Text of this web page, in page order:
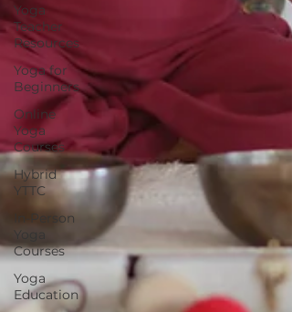
Yoga
Teacher
Resources
Yoga for
Beginners
Online
Yoga
Courses
Hybrid
YTTC
In-Person
Yoga
Courses
Yoga
Education